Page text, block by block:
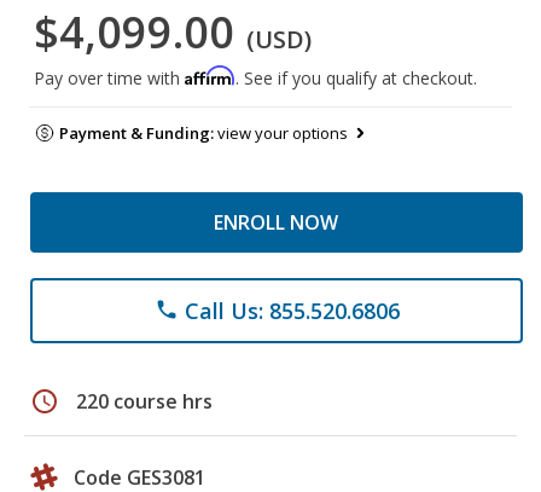
$4,099.00 (USD)
Pay over time with Affirm. See if you qualify at checkout.
Payment & Funding:view your options
ENROLL NOW
phone Call Us: 855.520.6806
schedule 220 course hrs
Code GES3081